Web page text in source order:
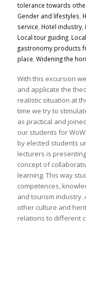
tolerance towards
Gender and lifestyles
service Hotel industry,
Local tour guiding,
gastronomy products
place Widening the
With this excursion
and applicate the
realistic situation at
time we try to
as practical and
our students for
by elected students
lecturers is
concept of
learning. This way
competences,
and tourism industry.
other culture and
relations to different